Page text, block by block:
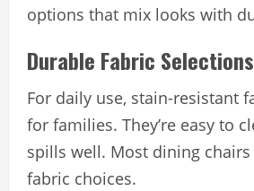
options that mix looks with
Durable Fabric Selections
For daily use, stain-resistant
for families. They’re easy to
spills well. Most dining
fabric choices.